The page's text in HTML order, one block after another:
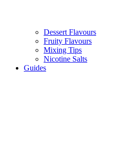
Dessert Flavours
Fruity Flavours
Mixing Tips
Nicotine Salts
Guides